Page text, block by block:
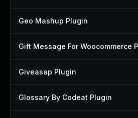
Geo Mashup Plugin
Giveasap Plugin
Glossary By Codeat Plugin